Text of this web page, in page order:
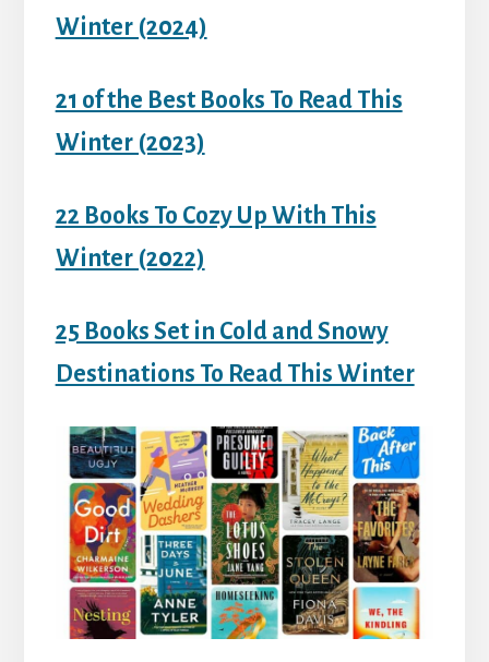
Winter (2024)
21 of the Best Books To Read This
Winter (2023)
22 Books To Cozy Up With This
Winter (2022)
25 Books Set in Cold and Snowy
Destinations To Read This Winter